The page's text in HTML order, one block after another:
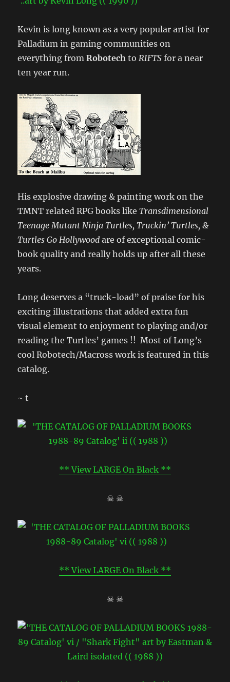
Kevin is long known as a very popular artist for
Palladium in gaming communities on
everything fromRobotech toRIFTS for a near
ten year run.
His explosive drawing & painting work on the
TMNT related RPG books likeTransdimensional
Teenage Mutant Ninja Turtles, Truckin’ Turtles, &
Turtles Go Hollywood are of exceptional comic-
book quality and really holds up after all these
years.
Long deserves a “truck-load” of praise for his
exciting illustrations that added extra fun
visual element to enjoyment to playing and/or
reading the Turtles’ games !! Most of Long’s
cool Robotech/Macross work is featured in this
catalog.
~ t
** View LARGE On Black **
☠ ☠
** View LARGE On Black **
☠ ☠